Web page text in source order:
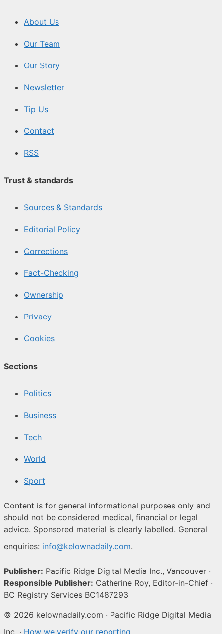
About Us
Our Team
Our Story
Newsletter
Tip Us
Contact
RSS
Trust & standards
Sources & Standards
Editorial Policy
Corrections
Fact-Checking
Ownership
Privacy
Cookies
Sections
Politics
Business
Tech
World
Sport
Content is for general informational purposes only and
should not be considered medical, financial or legal
advice. Sponsored material is clearly labelled. General
enquiries: info@kelownadaily.com.
Publisher: Pacific Ridge Digital Media Inc., Vancouver ·
Responsible Publisher: Catherine Roy, Editor-in-Chief ·
BC Registry Services BC1487293
© 2026 kelownadaily.com · Pacific Ridge Digital Media
Inc. · How we verify our reporting